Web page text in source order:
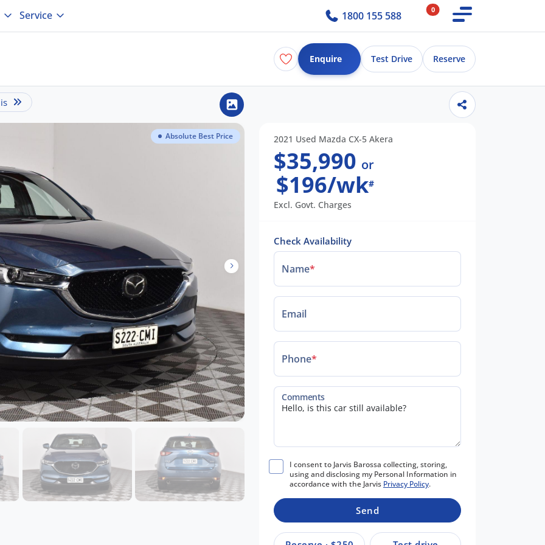
Service 1800 155 588 0
Enquire Test Drive Reserve
Absolute Best Price 2021 Used Mazda CX-5 Akera
$35,990 or
$196/wk#
Excl. Govt. Charges
Check Availability
Name*
Email
Phone*
Comments
I consent to Jarvis Barossa collecting, storing,
using and disclosing my Personal Information in
accordance with the Jarvis Privacy Policy.
Send